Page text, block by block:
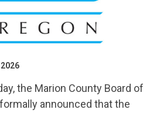
2026
the Marion County Board of
announced that the